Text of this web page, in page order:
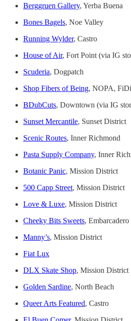
Berggruen Gallery, Yerba Buena
Bones Bagels, Noe Valley
Running Wylder, Castro
House of Air, Fort Point (via IG
Scuderia, Dogpatch
Shop Fibers of Being, NOPA, FiDi
BDubCuts, Downtown (via IG
Sunset Mercantile, Sunset District
Scenic Routes, Inner Richmond
Pasta Supply Company, Inner
Botanic Panic, Mission District
500 Capp Street, Mission District
Love & Luxe, Mission District
Cheeky Bits Sweets, Embarcadero
Manny’s, Mission District
Fiat Lux
DLX Skate Shop, Mission District
Golden Sardine, North Beach
Queer Arts Featured, Castro